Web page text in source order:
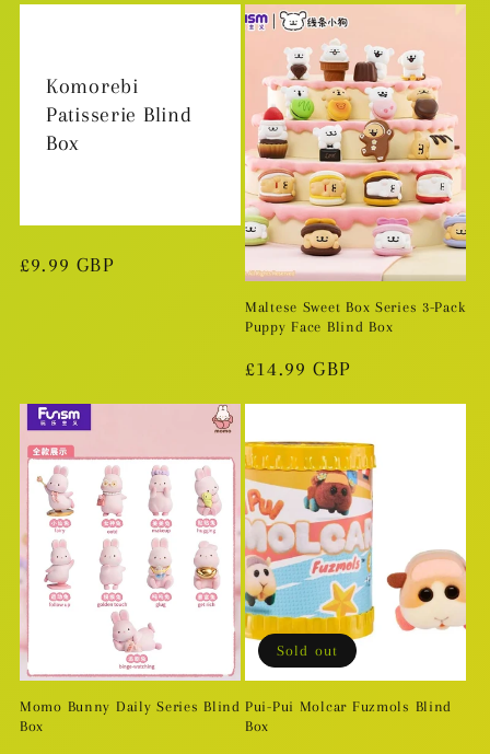
Komorebi
Patisserie Blind
Box
Regular
£9.99 GBP
Maltese Sweet Box Series 3-Pack
Puppy Face Blind Box
Regular
£14.99 GBP
Momo Bunny Daily Series Blind
Box
Sold out
Pui-Pui Molcar Fuzmols Blind
Box